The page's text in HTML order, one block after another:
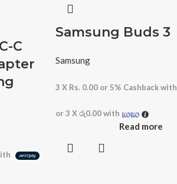
C
Samsung Buds 3
Samsung
3 X Rs. 0.00 or5% Cashback with
or 3 Xරු0.00with
Read more